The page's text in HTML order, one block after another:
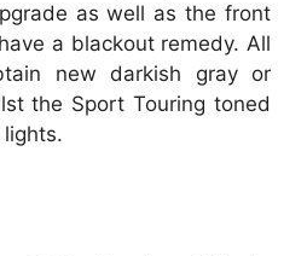
as well as the front
a blackout remedy. All
new darkish gray or
the Sport Touring toned